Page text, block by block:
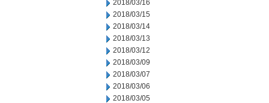
2018/03/16
2018/03/15
2018/03/14
2018/03/13
2018/03/12
2018/03/09
2018/03/07
2018/03/06
2018/03/05